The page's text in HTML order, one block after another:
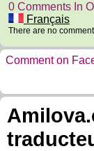
0 Comments In
Français
There are no
Comment on